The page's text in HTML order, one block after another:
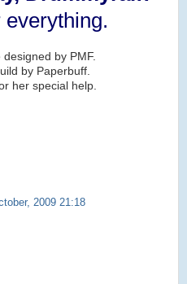
by PMF.
by Paperbuff.
her special help.
2009 21:18